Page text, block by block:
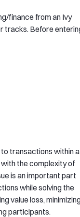
finance from an Ivy
tracks. Before
transactions within a
the complexity of
is an important part
while solving the
value loss,
participants.